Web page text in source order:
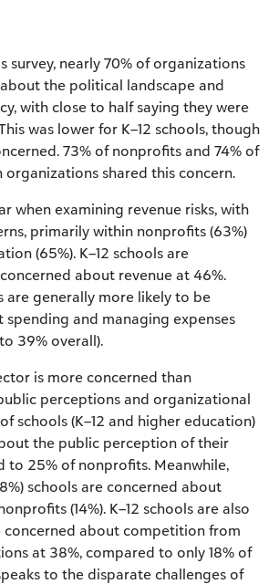
survey, nearly 70% of organizations
the political landscape and
with close to half saying they were
was lower for K–12 schools, though
73% of nonprofits and 74% of
shared this concern.
when examining revenue risks, with
primarily within nonprofits (63%)
(65%). K–12 schools are
about revenue at 46%.
are generally more likely to be
and managing expenses
39% overall).
is more concerned than
perceptions and organizational
schools (K–12 and higher education)
the public perception of their
to 25% of nonprofits. Meanwhile,
schools are concerned about
(14%). K–12 schools are also
concerned about competition from
at 38%, compared to only 18% of
to the disparate challenges of